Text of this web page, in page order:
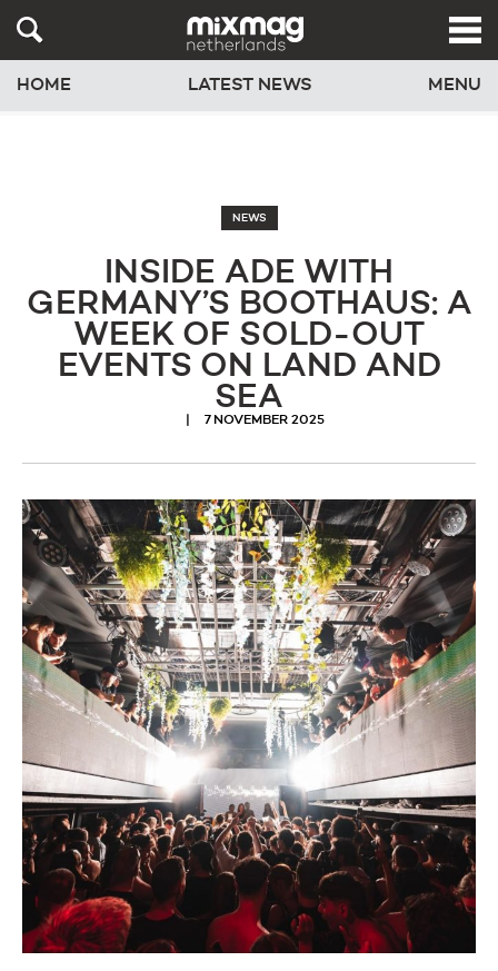
HOME LATEST NEWS MENU
NEWS
INSIDE ADE WITH
GERMANY’S BOOTHAUS: A
WEEK OF SOLD-OUT
EVENTS ON LAND AND
SEA
7 NOVEMBER 2025